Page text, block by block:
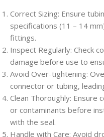
Correct Sizing: Ensure
specifications (11 – 14
fittings.
Inspect Regularly: Check
damage before use to
Avoid Over-tightening:
connector or tubing,
Clean Thoroughly:
or contaminants before
with the seal.
Handle with Care: Avoid